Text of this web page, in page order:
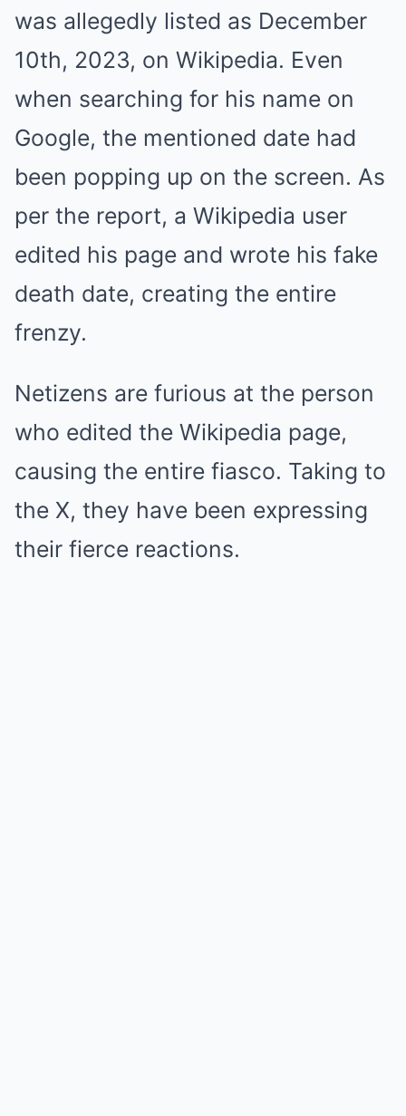
was allegedly listed as December
10th, 2023, on Wikipedia. Even
when searching for his name on
Google, the mentioned date had
been popping up on the screen. As
per the report, a Wikipedia user
edited his page and wrote his fake
death date, creating the entire
frenzy.
Netizens are furious at the person
who edited the Wikipedia page,
causing the entire fiasco. Taking to
the X, they have been expressing
their fierce reactions.